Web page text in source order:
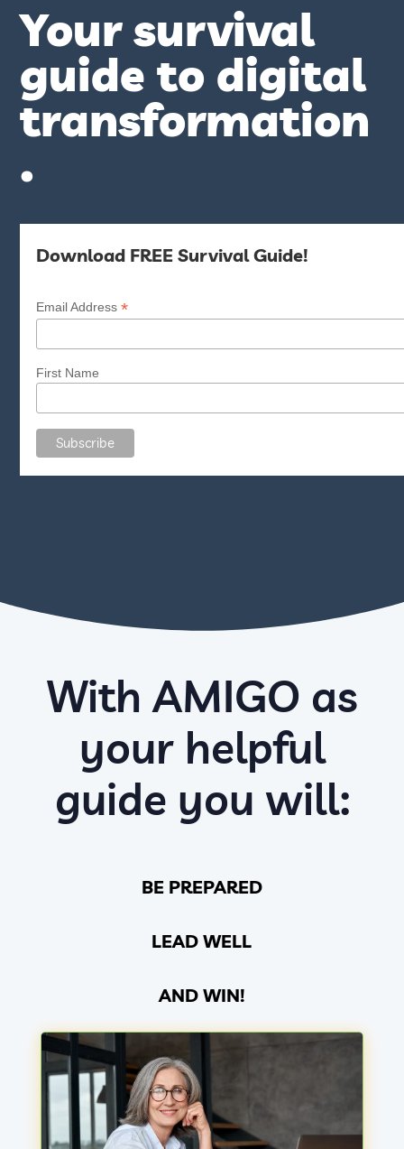
Your survival
guide to digital
transformation
.
Download FREE Survival Guide!
Email Address*
First Name
With AMIGO as
your helpful
guide you will:
BE PREPARED
LEAD WELL
AND WIN!